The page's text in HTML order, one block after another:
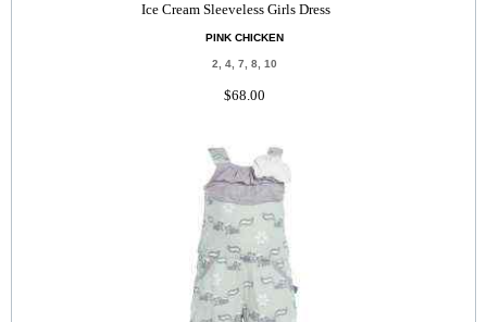
Ice Cream Sleeveless Girls Dress
PINK CHICKEN
2, 4, 7, 8, 10
$68.00